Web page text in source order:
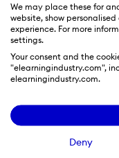
We may place these for
website, show
experience. For more
settings.
Your consent and the
"elearningindustry.com",
elearningindustry.com.
Deny
Resources
More eLi